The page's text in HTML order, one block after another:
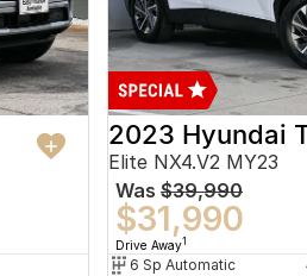
2023 Hyundai
Elite NX4.V2 MY23
Was $39,990
$31,990
Drive Away1
6 Sp Automatic